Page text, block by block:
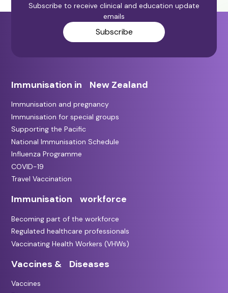
Subscribe to receive clinical and education update
emails
Subscribe
Immunisation in New Zealand
Immunisation and pregnancy
Immunisation for special groups
Supporting the Pacific
National Immunisation Schedule
Influenza Programme
COVID-19
Travel Vaccination
Immunisation workforce
Becoming part of the workforce
Regulated healthcare professionals
Vaccinating Health Workers (VHWs)
Vaccines & Diseases
Vaccines